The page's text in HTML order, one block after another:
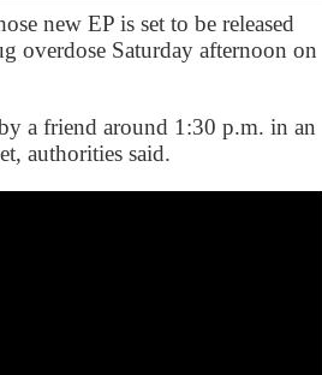
new EP is set to be released
overdose Saturday afternoon on
a friend around 1:30 p.m. in an
authorities said.